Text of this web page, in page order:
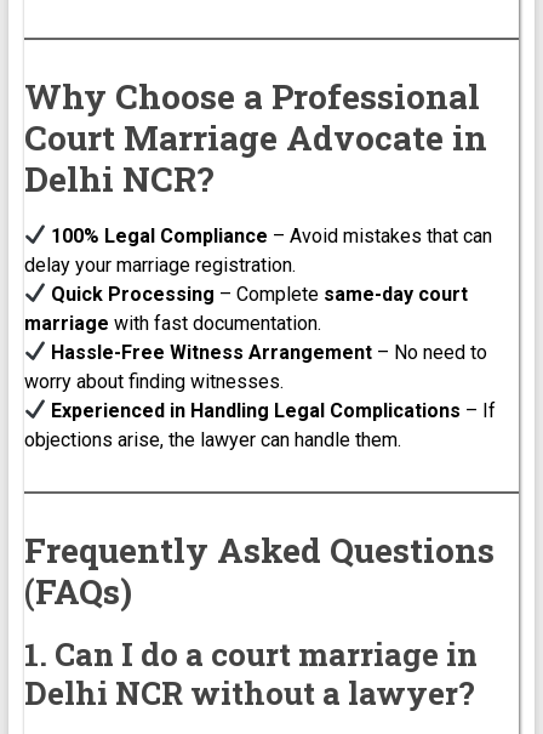
Why Choose a Professional
Court Marriage Advocate in
Delhi NCR?
100% Legal Compliance – Avoid mistakes that can
delay your marriage registration.
Quick Processing – Complete same-day court
marriage with fast documentation.
Hassle-Free Witness Arrangement– No need to
worry about finding witnesses.
Experienced in Handling Legal Complications – If
objections arise, the lawyer can handle them.
Frequently Asked Questions
(FAQs)
1. Can I do a court marriage in
Delhi NCR without a lawyer?